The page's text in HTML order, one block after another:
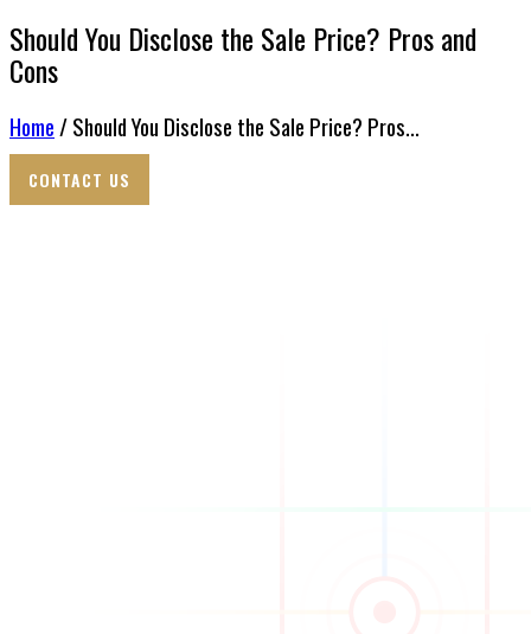
Should You Disclose the Sale Price? Pros and
Cons
Home / Should You Disclose the Sale Price? Pros...
CONTACT US